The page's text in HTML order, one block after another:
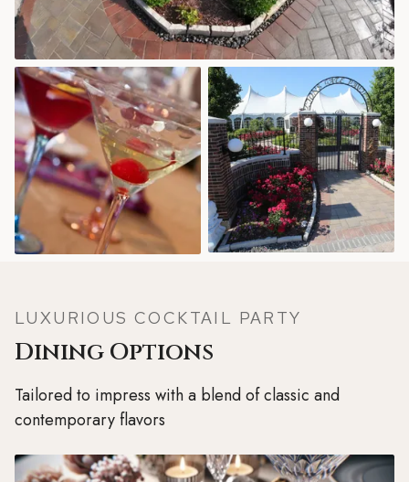
LUXURIOUS COCKTAIL PARTY
Dining Options
Tailored to impress with a blend of classic and
contemporary flavors